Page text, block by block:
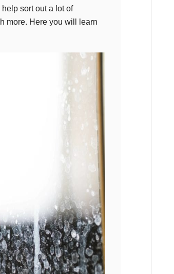
sort out a lot of
more. Here you will learn